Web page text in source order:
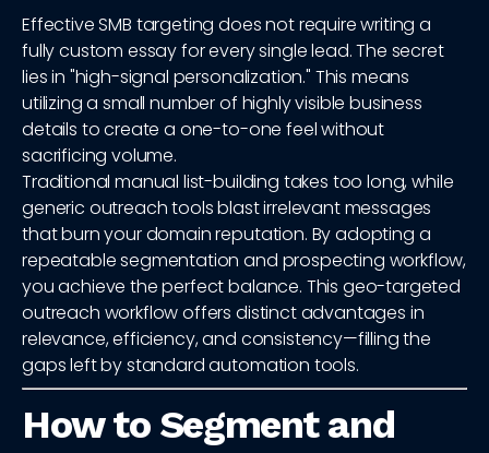
Effective SMB targeting does not require writing a
fully custom essay for every single lead. The secret
lies in "high-signal personalization." This means
utilizing a small number of highly visible business
details to create a one-to-one feel without
sacrificing volume.
Traditional manual list-building takes too long, while
generic outreach tools blast irrelevant messages
that burn your domain reputation. By adopting a
repeatable segmentation and prospecting workflow,
you achieve the perfect balance. This geo-targeted
outreach workflow offers distinct advantages in
relevance, efficiency, and consistency—filling the
gaps left by standard automation tools.
How to Segment and